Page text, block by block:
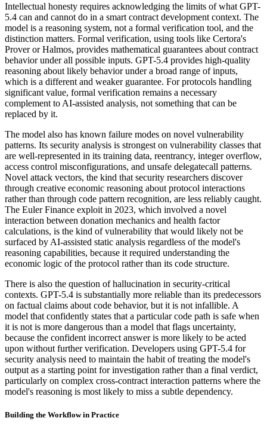
Intellectual honesty requires acknowledging the limits of what GPT-
5.4 can and cannot do in a smart contract development context. The
model is a reasoning system, not a formal verification tool, and the
distinction matters. Formal verification, using tools like Certora's
Prover or Halmos, provides mathematical guarantees about contract
behavior under all possible inputs. GPT-5.4 provides high-quality
reasoning about likely behavior under a broad range of inputs,
which is a different and weaker guarantee. For protocols handling
significant value, formal verification remains a necessary
complement to AI-assisted analysis, not something that can be
replaced by it.
The model also has known failure modes on novel vulnerability
patterns. Its security analysis is strongest on vulnerability classes that
are well-represented in its training data, reentrancy, integer overflow,
access control misconfigurations, and unsafe delegatecall patterns.
Novel attack vectors, the kind that security researchers discover
through creative economic reasoning about protocol interactions
rather than through code pattern recognition, are less reliably caught.
The Euler Finance exploit in 2023, which involved a novel
interaction between donation mechanics and health factor
calculations, is the kind of vulnerability that would likely not be
surfaced by AI-assisted static analysis regardless of the model's
reasoning capabilities, because it required understanding the
economic logic of the protocol rather than its code structure.
There is also the question of hallucination in security-critical
contexts. GPT-5.4 is substantially more reliable than its predecessors
on factual claims about code behavior, but it is not infallible. A
model that confidently states that a particular code path is safe when
it is not is more dangerous than a model that flags uncertainty,
because the confident incorrect answer is more likely to be acted
upon without further verification. Developers using GPT-5.4 for
security analysis need to maintain the habit of treating the model's
output as a starting point for investigation rather than a final verdict,
particularly on complex cross-contract interaction patterns where the
model's reasoning is most likely to miss a subtle dependency.
Building the Workflow in Practice